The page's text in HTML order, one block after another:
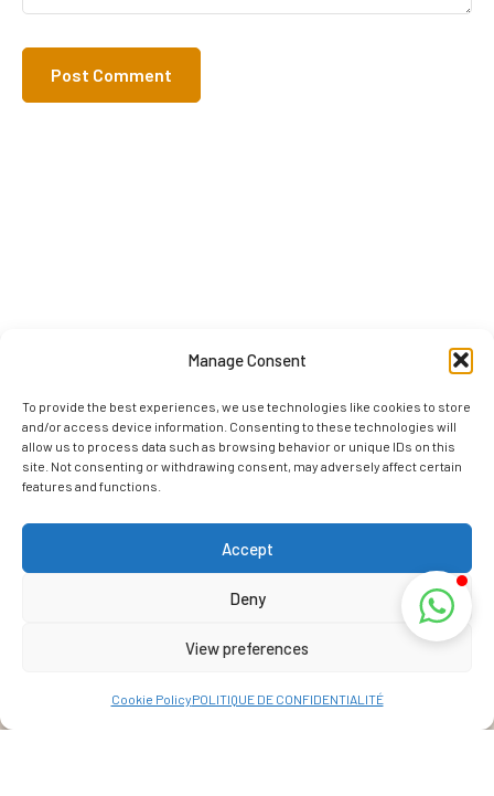
Manage Consent
To provide the best experiences, we use technologies like cookies to store
and/or access device information. Consenting to these technologies will
allow us to process data such as browsing behavior or unique IDs on this
site. Not consenting or withdrawing consent, may adversely affect certain
features and functions.
Accept
Deny
View preferences
Cookie PolicyPOLITIQUE DE CONFIDENTIALITÉ